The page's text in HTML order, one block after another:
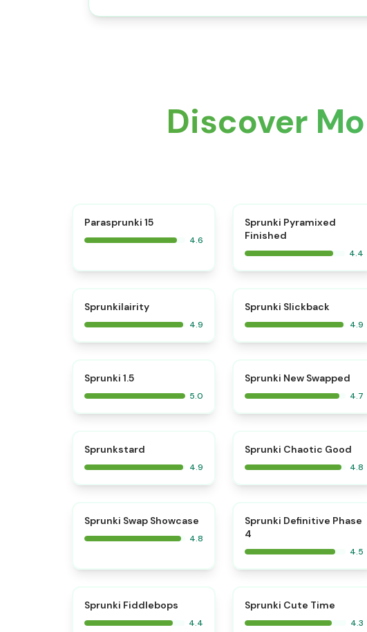
Discover
Parasprunki 15
4.6
Sprunki Pyramixed
Finished
4.4
Sprunkilairity
4.9
Sprunki Slickback
4.9
Sprunki 1.5
5.0
Sprunki New Swapped
4.7
Sprunkstard
4.9
Sprunki Chaotic Good
4.8
⭐
Sprunki Swap Showcase
4.8
⭐
Sprunki Definitive Phase
4
4.5
Sprunki Fiddlebops
4.4
Sprunki Cute Time
4.3